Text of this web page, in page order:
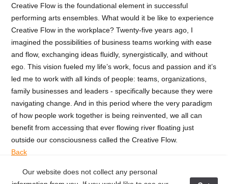
Creative Flow is the foundational element in successful
performing arts ensembles. What would it be like to experience
Creative Flow in the workplace? Twenty-five years ago, I
imagined the possibilities of business teams working with ease
and flow, exchanging ideas fluidly, synergistically, and without
ego. This vision fueled my life’s work, focus and passion and it’s
led me to work with all kinds of people: teams, organizations,
family businesses and leaders - specifically because they were
navigating change. And in this period where the very paradigm
of how people work together is being reinvented, we all can
benefit from accessing that ever flowing river floating just
outside our consciousness called the Creative Flow.
Back
< Previous Post Next Post >
Our website does not collect any personal